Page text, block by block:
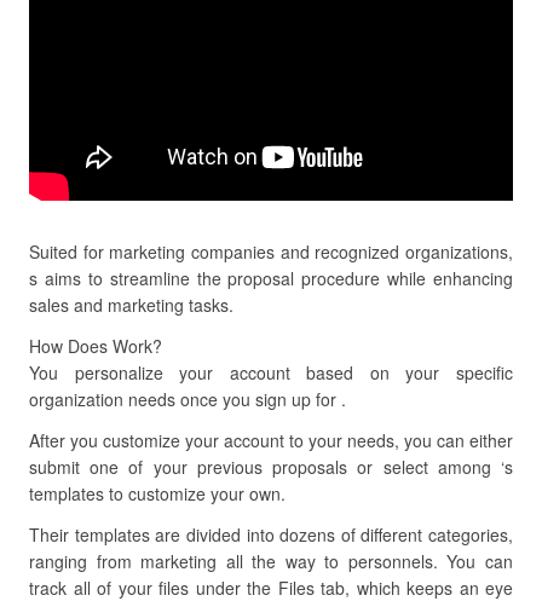
Suited for marketing companies and recognized organizations,
s aims to streamline the proposal procedure while enhancing
sales and marketing tasks.
How Does Work?
You personalize your account based on your specific
organization needs once you sign up for .
After you customize your account to your needs, you can either
submit one of your previous proposals or select among ‘s
templates to customize your own.
Their templates are divided into dozens of different categories,
ranging from marketing all the way to personnels. You can
track all of your files under the Files tab, which keeps an eye